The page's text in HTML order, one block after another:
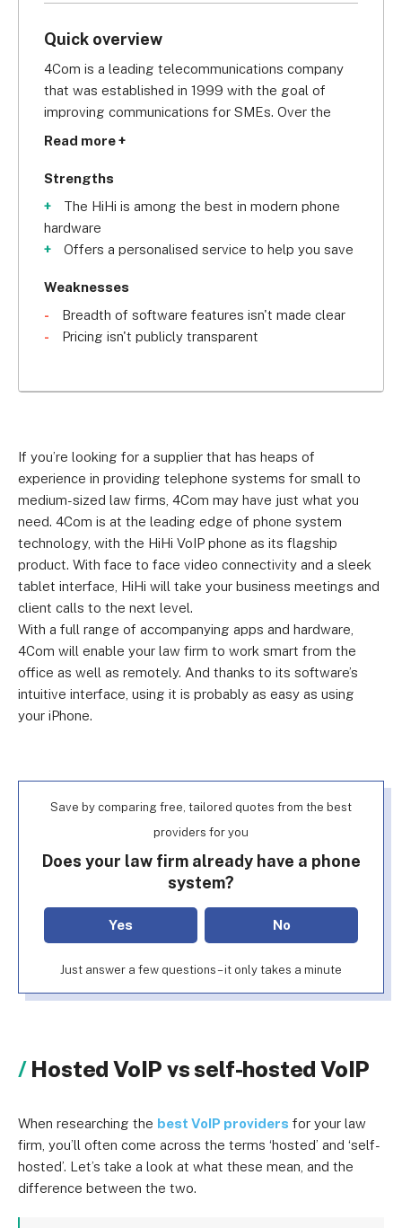
Quick overview
4Com is a leading telecommunications company
that was established in 1999 with the goal of
improving communications for SMEs. Over the
years, it’s partnered with major suppliers including
high-quality products to its customers.
The company is known for providing market-
leading phone systems to businesses, and is
Sunday Times. Additionally, they are renowned
locally for their charity work, having donated over
Read more +
Strengths
The HiHi is among the best in modern phone
hardware
Offers a personalised service to help you save
Weaknesses
Breadth of software features isn't made clear
Pricing isn't publicly transparent
If you’re looking for a supplier that has heaps of
experience in providing telephone systems for small to
medium-sized law firms, 4Com may have just what you
need. 4Com is at the leading edge of phone system
technology, with the HiHi VoIP phone as its flagship
product. With face to face video connectivity and a sleek
tablet interface, HiHi will take your business meetings and
client calls to the next level.
With a full range of accompanying apps and hardware,
4Com will enable your law firm to work smart from the
office as well as remotely. And thanks to its software’s
intuitive interface, using it is probably as easy as using
your iPhone.
Save by comparing free, tailored quotes from the best
providers for you
Does your law firm already have a phone
system?
Yes No
Just answer a few questions – it only takes a minute
Hosted VoIP vs self-hosted VoIP
When researching the best VoIP providers for your law
firm, you’ll often come across the terms ‘hosted’ and ‘self-
hosted’. Let’s take a look at what these mean, and the
difference between the two.